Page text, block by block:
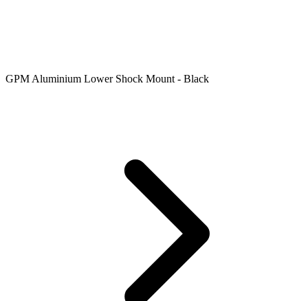
GPM Aluminium Lower Shock Mount - Black